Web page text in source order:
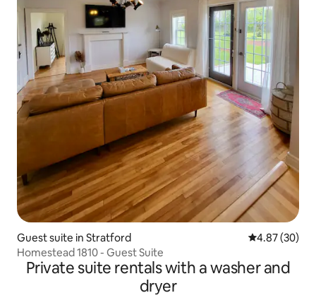
Guest suite in Stratford 4.87 out of 5
4.87 (30)
Homestead 1810 - Guest Suite
Private suite rentals with a washer and
dryer